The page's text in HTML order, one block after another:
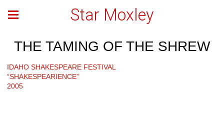
Star Moxley
THE TAMING OF THE SHREW
IDAHO SHAKESPEARE FESTIVAL
“SHAKESPEARIENCE”
2005